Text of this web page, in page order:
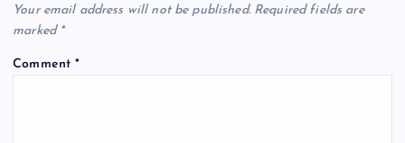
Your email address will not be published. Required fields are
marked *
Comment*